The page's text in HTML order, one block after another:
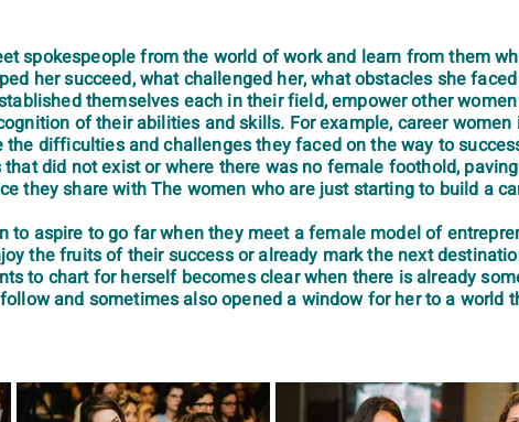
spokespeople from the world of work and learn from them
her succeed, what challenged her, what obstacles she
themselves each in their field, empower other
of their abilities and skills. For example, career
difficulties and challenges they faced on the way to
did not exist or where there was no female foothold,
they share with The women who are just starting to build a
to aspire to go far when they meet a female model of
the fruits of their success or already mark the next
to chart for herself becomes clear when there is already
and sometimes also opened a window for her to a world